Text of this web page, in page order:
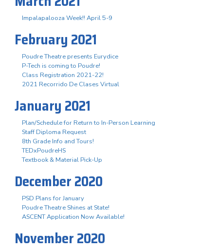
Impalapalooza Week!! April 5-9
February 2021
Poudre Theatre presents Eurydice
P-Tech is coming to Poudre!
Class Registration 2021-22!
2021 Recorrido De Clases Virtual
January 2021
Plan/Schedule for Return to In-Person Learning
Staff Diploma Request
8th Grade Info and Tours!
TEDxPoudreHS
Textbook & Material Pick-Up
December 2020
PSD Plans for January
Poudre Theatre Shines at State!
ASCENT Application Now Available!
November 2020